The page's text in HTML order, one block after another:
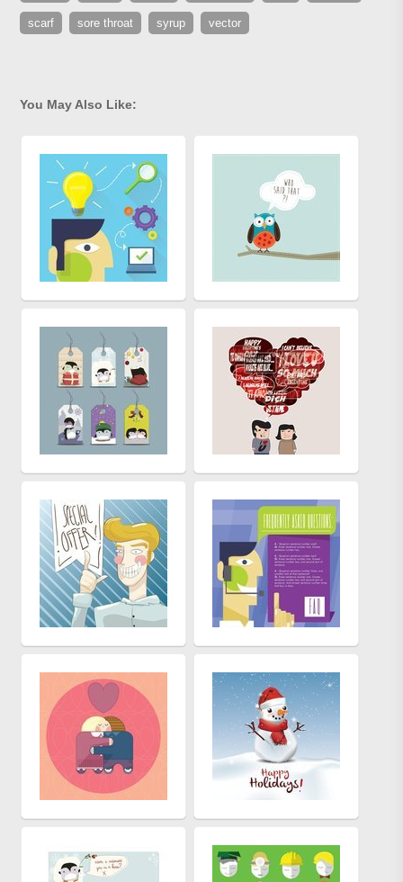
scarf sore throat syrup vector
You May Also Like: